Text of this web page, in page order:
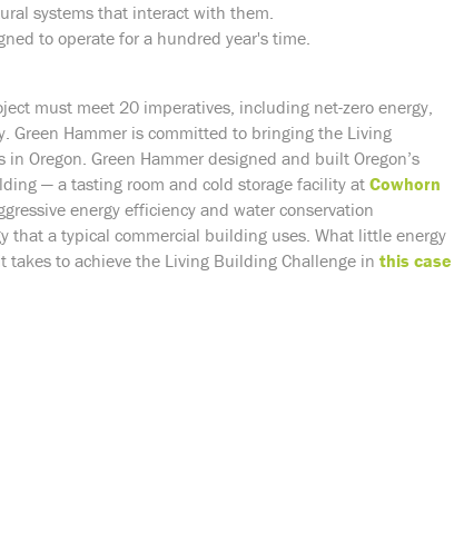
systems that interact with them.
to operate for a hundred year's time.
must meet 20 imperatives, including net-zero energy,
Green Hammer is committed to bringing the Living
in Oregon. Green Hammer designed and built Oregon’s
— a tasting room and cold storage facility at Cowhorn
energy efficiency and water conservation
that a typical commercial building uses. What little energy
takes to achieve the Living Building Challenge in this case